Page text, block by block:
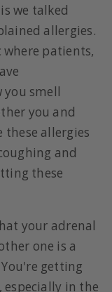
we talked
allergies.
patients,
you smell
you and
these allergies
and
these
your adrenal
one is a
getting
especially in the